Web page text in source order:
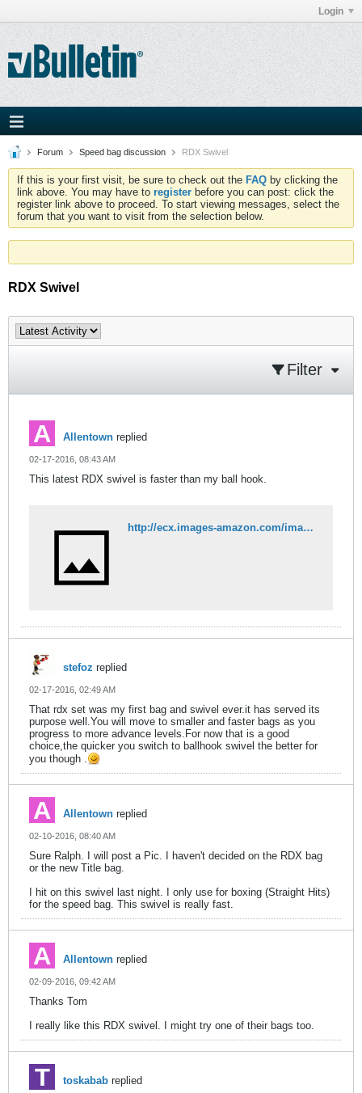
Login
Forum Speed bag discussion RDX Swivel
If this is your first visit, be sure to check out the FAQ by clicking the
link above. You may have to register before you can post: click the
register link above to proceed. To start viewing messages, select the
forum that you want to visit from the selection below.
RDX Swivel
Filter
Allentown replied
02-17-2016, 08:43 AM
This latest RDX swivel is faster than my ball hook.
http://ecx.images-amazon.com/images/I/71V3Wn1Z7fL._SL1500_.jpg
stefoz replied
02-17-2016, 02:49 AM
That rdx set was my first bag and swivel ever.it has served its
purpose well.You will move to smaller and faster bags as you
progress to more advance levels.For now that is a good
choice,the quicker you switch to ballhook swivel the better for
you though .
Allentown replied
02-10-2016, 08:40 AM
Sure Ralph. I will post a Pic. I haven't decided on the RDX bag
or the new Title bag.
I hit on this swivel last night. I only use for boxing (Straight Hits)
for the speed bag. This swivel is really fast.
Allentown replied
02-09-2016, 09:42 AM
Thanks Tom
I really like this RDX swivel. I might try one of their bags too.
toskabab replied